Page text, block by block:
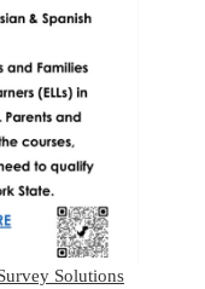
Solutions